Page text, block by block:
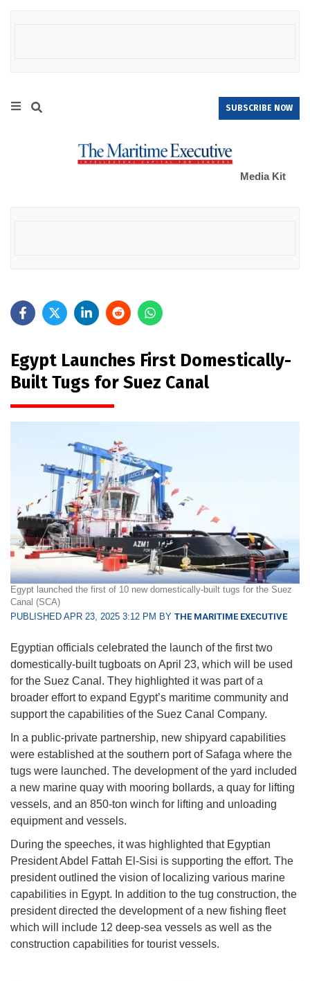
SUBSCRIBE NOW
Media Kit
Egypt Launches First Domestically-
Built Tugs for Suez Canal
Egypt launched the first of 10 new domestically-built tugs for the Suez
Canal (SCA)
PUBLISHED APR 23, 2025 3:12 PM BY THE MARITIME EXECUTIVE
Egyptian officials celebrated the launch of the first two
domestically-built tugboats on April 23, which will be used
for the Suez Canal. They highlighted it was part of a
broader effort to expand Egypt’s maritime community and
support the capabilities of the Suez Canal Company.
In a public-private partnership, new shipyard capabilities
were established at the southern port of Safaga where the
tugs were launched. The development of the yard included
a new marine quay with mooring bollards, a quay for lifting
vessels, and an 850-ton winch for lifting and unloading
equipment and vessels.
During the speeches, it was highlighted that Egyptian
President Abdel Fattah El-Sisi is supporting the effort. The
president outlined the vision of localizing various marine
capabilities in Egypt. In addition to the tug construction, the
president directed the development of a new fishing fleet
which will include 12 deep-sea vessels as well as the
construction capabilities for tourist vessels.